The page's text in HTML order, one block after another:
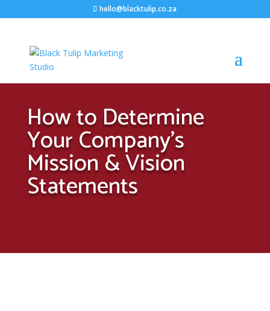
hello@blacktulip.co.za
How to Determine
Your Company’s
Mission & Vision
Statements